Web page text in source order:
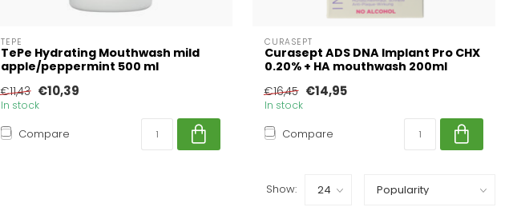
TEPE
TePe Hydrating Mouthwash mild
apple/peppermint 500 ml
€11,43 €10,39
In stock
Compare
CURASEPT
Curasept ADS DNA Implant Pro CHX
0.20% + HA mouthwash 200ml
€16,45 €14,95
In stock
Compare
Show: